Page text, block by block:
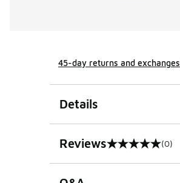
45-day returns and exchanges
Details
Reviews
0 out of 5 rating (0)